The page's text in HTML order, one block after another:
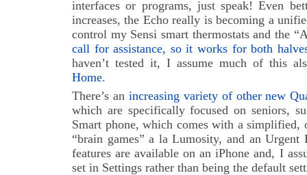
interfaces or programs, just speak! Even
increases, the Echo really is becoming a
control my Sensi smart thermostats and the
call for assistance, so it works for both
haven’t tested it, I assume much of this
Home.
There’s an increasing variety of other new
which are specifically focused on seniors,
Smart phone, which comes with a simplified,
“brain games” a la Lumosity, and an Urgent
features are available on an iPhone and, I
set in Settings rather than being the default